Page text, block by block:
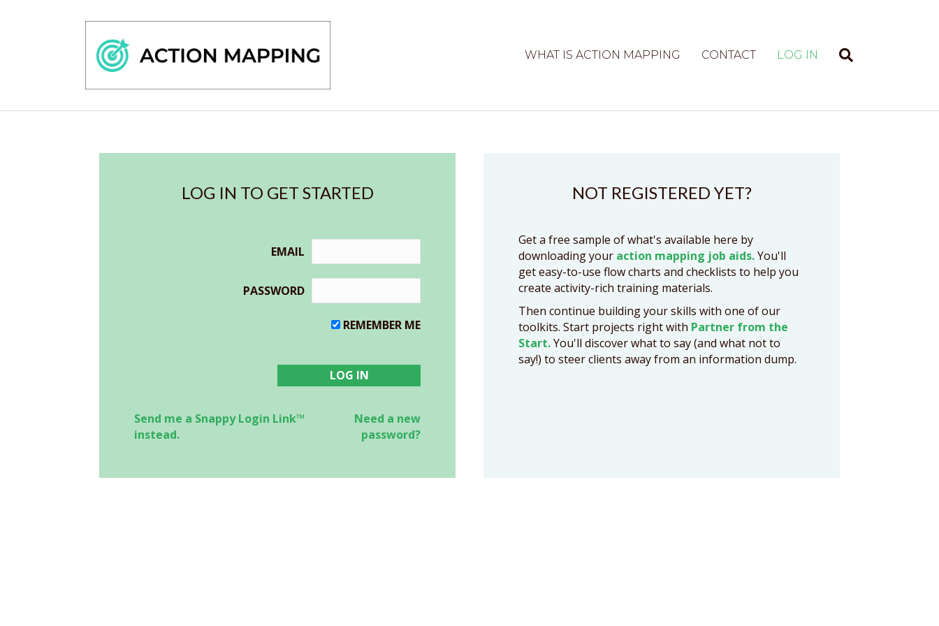
WHAT IS ACTION MAPPING CONTACT LOG IN
LOG IN TO GET STARTED
EMAIL
PASSWORD
REMEMBER ME
Send me a Snappy Login Link™
instead.
Need a new
password?
NOT REGISTERED YET?
Get a free sample of what's available here by
downloading your action mapping job aids.You'll
get easy-to-use flow charts and checklists to help you
create activity-rich training materials.
Then continue building your skills with one of our
toolkits. Start projects right with Partner from the
Start.You'll discover what to say (and what not to
say!) to steer clients away from an information dump.